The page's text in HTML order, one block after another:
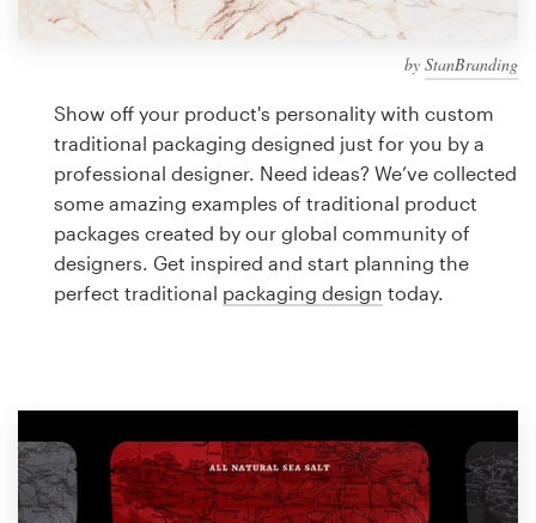
by StanBranding
Show off your product's personality with custom
traditional packaging designed just for you by a
professional designer. Need ideas? We’ve collected
some amazing examples of traditional product
packages created by our global community of
designers. Get inspired and start planning the
perfect traditional packaging design today.
Get
a
Logo design
Business card
Web page design
Brand guide
Support